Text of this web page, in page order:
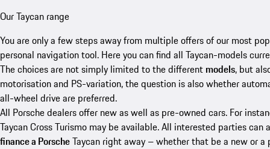
Our Taycan range
You are only a few steps away from multiple offers of our most
personal navigation tool. Here you can find all Taycan-models
The choices are not simply limited to the different models, but
motorisation and PS-variation, the question is also whether
all-wheel drive are preferred.
All Porsche dealers offer new as well as pre-owned cars. For
Taycan Cross Turismo may be available. All interested parties
finance a PorscheTaycan right away – whether that be a new or a